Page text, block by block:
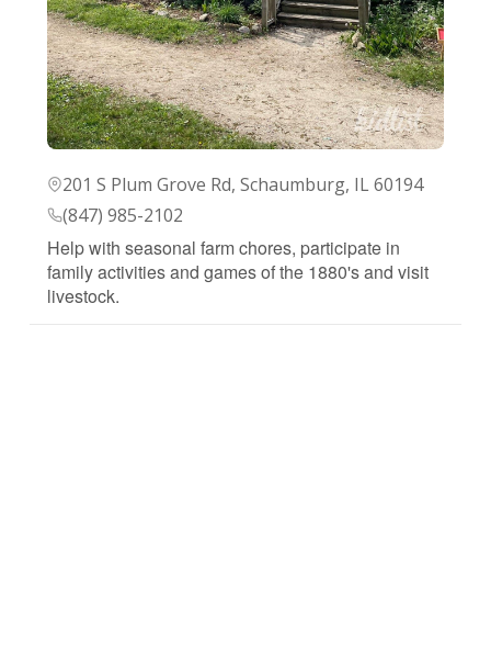
201 S Plum Grove Rd, Schaumburg, IL 60194
(847) 985-2102
Help with seasonal farm chores, participate in
family activities and games of the 1880's and visit
livestock.